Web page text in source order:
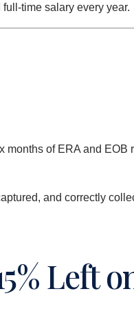
time salary every year.
of ERA and
and correctly
Left